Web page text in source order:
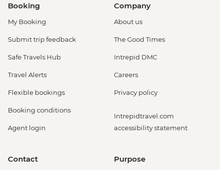
Booking
My Booking
Submit trip feedback
Safe Travels Hub
Travel Alerts
Flexible bookings
Booking conditions
Agent login
Company
About us
The Good Times
Intrepid DMC
Careers
Privacy policy
Intrepidtravel.com
accessibility statement
Contact Purpose